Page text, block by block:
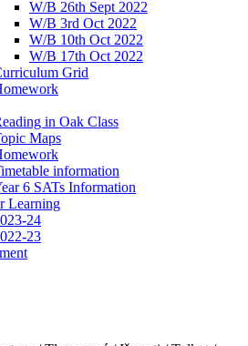
W/B 26th Sept 2022
W/B 3rd Oct 2022
W/B 10th Oct 2022
W/B 17th Oct 2022
Grid
in Oak Class
Maps
information
6 SATs Information
Learning
24
23